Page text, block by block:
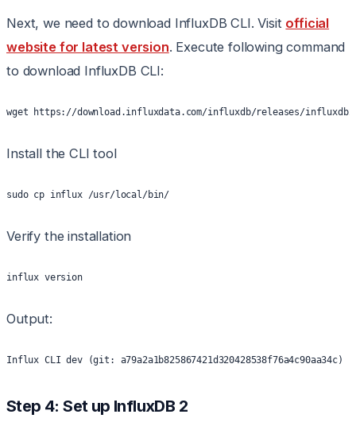
Next, we need to download InfluxDB CLI. Visit official
website for latest version. Execute following command
to download InfluxDB CLI:
wget https://download.influxdata.com/influxdb/releases/
Install the CLI tool
sudo cp influx /usr/local/bin/
Verify the installation
influx version
Output:
Influx CLI dev (git: a79a2a1b825867421d320428538f76a4c90aa34c)
Step 4: Set up InfluxDB 2